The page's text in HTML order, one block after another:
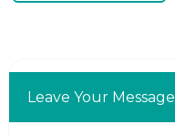
Leave Your Message